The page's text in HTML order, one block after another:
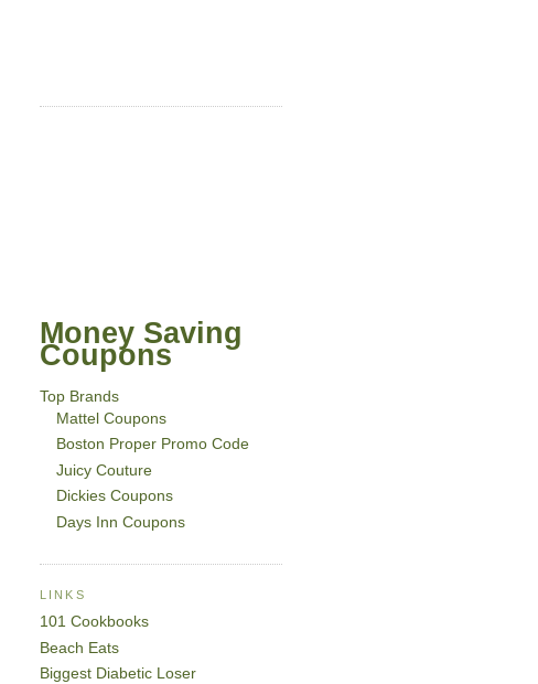
Money Saving
Coupons
Top Brands
Mattel Coupons
Boston Proper Promo Code
Juicy Couture
Dickies Coupons
Days Inn Coupons
LINKS
101 Cookbooks
Beach Eats
Biggest Diabetic Loser